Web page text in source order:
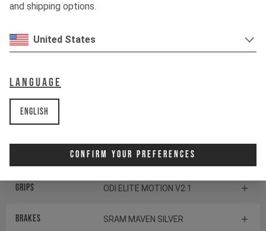
and shipping options.
United States
Language
English
Confirm Your Preferences
Battery
Stem
RENTHAL FATBAR CARBON 35
Grips ODI ELITE MOTION V2.1
Brakes SRAM MAVEN SILVER